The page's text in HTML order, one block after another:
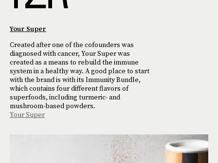
Your Super
Created after one of the cofounders was
diagnosed with cancer, Your Super was
created as a means to rebuild the immune
system in a healthy way. A good place to start
with the brand is with its Immunity Bundle,
which contains four different flavors of
superfoods, including turmeric- and
mushroom-based powders.
Your Super